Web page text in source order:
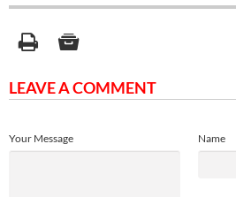
LEAVE A COMMENT
Name
Your Message